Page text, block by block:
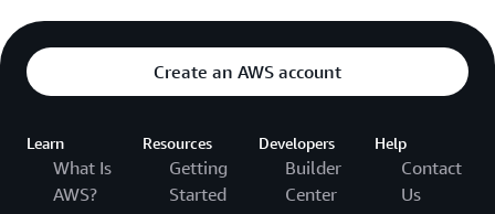
Create an AWS account
Learn
What Is
AWS?
Resources
Getting
Started
Developers
Builder
Center
Help
Contact
Us